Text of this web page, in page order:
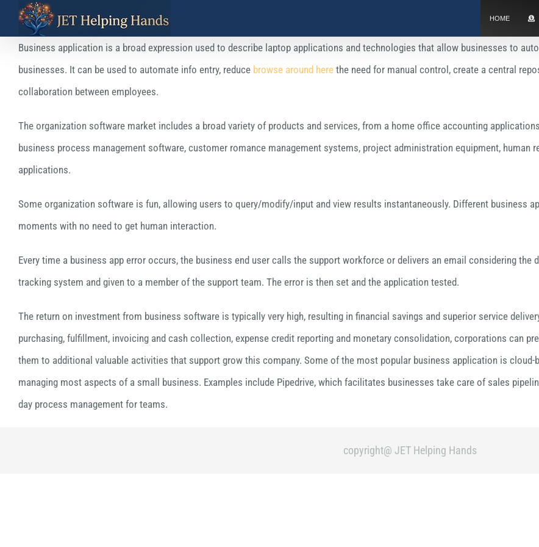
content
HOME
Business application is a broad expression used to describe laptop applications and technologies that allow businesses to
businesses. It can be used to automate info entry, reduce browse around here the need for manual control, create a central
collaboration between employees.
The organization software market includes a broad variety of products and services, from a home office accounting
business process management software, customer romance management systems, project administration equipment, human
applications.
Some organization software is fun, allowing users to query/modify/input and view results instantaneously. Different business
moments with no need to get human interaction.
Every time a business app error occurs, the business end user calls the support workforce or delivers an email considering
tracking system and given to a member of the support team. The error is then set and the application tested.
The return on investment from business software is typically very high, resulting in financial savings and superior service
purchasing, fulfillment, invoicing and cash collection, expense credit reporting and monetary consolidation, corporations can
them to additional valuable activities that support grow this company. Some of the most popular business application is
managing most aspects of a small business. Examples include Pipedrive, which facilitates businesses take care of sales
day process management for teams.
copyright@ JET Helping Hands